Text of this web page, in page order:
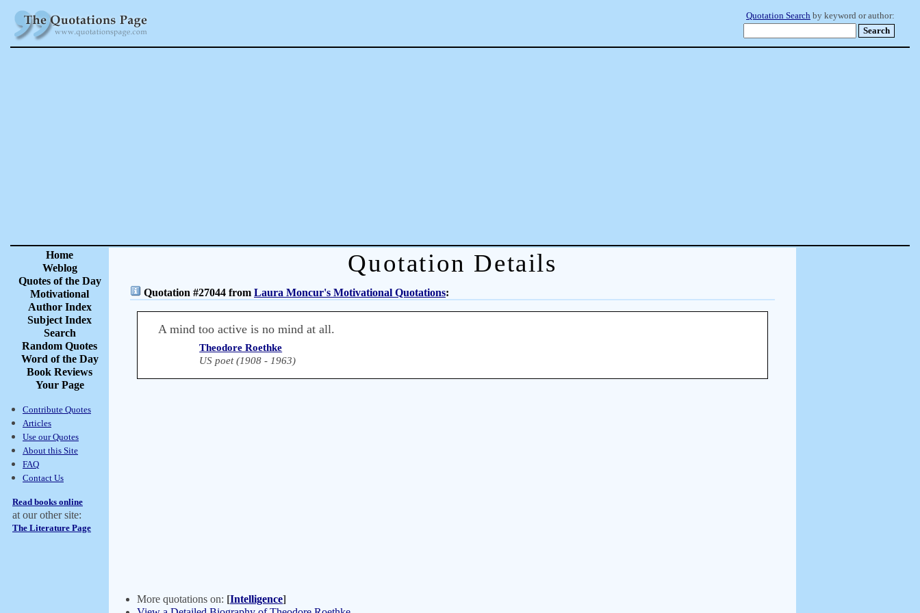
Quotation Search by keyword or author:
Home
Weblog
Quotes of the Day
Motivational
Author Index
Subject Index
Search
Random Quotes
Word of the Day
Book Reviews
Your Page
Contribute Quotes
Articles
Use our Quotes
About this Site
FAQ
Contact Us
Read books online
at our other site:
The Literature Page
Quotation Details
Quotation #27044 from Laura Moncur's Motivational Quotations:
A mind too active is no mind at all.
Theodore Roethke
US poet (1908 - 1963)
More quotations on: [Intelligence]